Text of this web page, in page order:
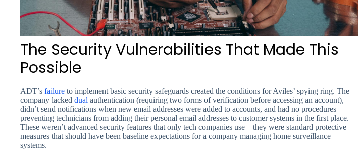
The Security Vulnerabilities That Made This
Possible
ADT’s failure to implement basic security safeguards created the conditions for Aviles’ spying ring. The
company lacked dual authentication (requiring two forms of verification before accessing an account),
didn’t send notifications when new email addresses were added to accounts, and had no procedures
preventing technicians from adding their personal email addresses to customer systems in the first place.
These weren’t advanced security features that only tech companies use—they were standard protective
measures that should have been baseline expectations for a company managing home surveillance
systems.